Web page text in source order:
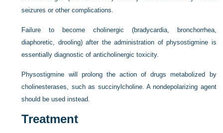
seizures or other complications.
Failure to become cholinergic (bradycardia, bronchorrhea,
diaphoretic, drooling) after the administration of physostigmine is
essentially diagnostic of anticholinergic toxicity.
Physostigmine will prolong the action of drugs metabolized by
cholinesterases, such as succinylcholine. A nondepolarizing agent
should be used instead.
Treatment